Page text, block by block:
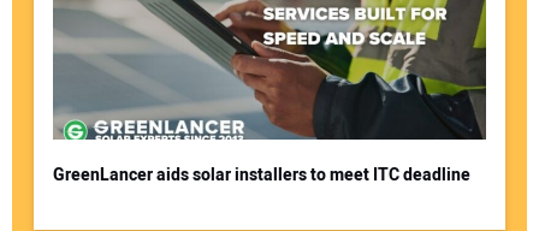
GreenLancer aids solar installers to meet ITC deadline